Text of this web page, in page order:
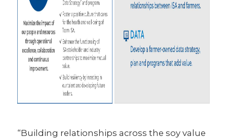
“Building relationships across the soy value